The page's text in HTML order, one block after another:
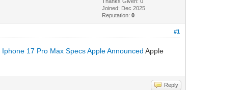
Joined: Dec 2025
Reputation:0
#1
Iphone 17 Pro Max Specs Apple Announced Apple
Reply